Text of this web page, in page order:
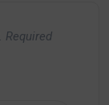
Required